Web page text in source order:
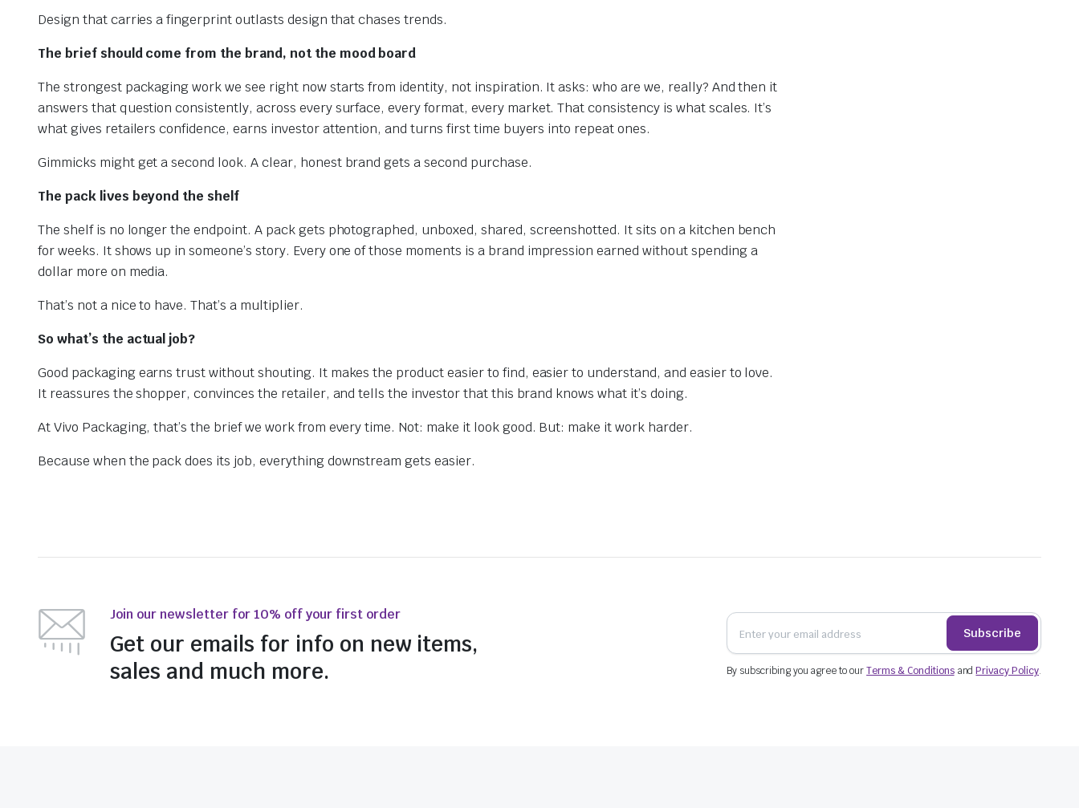
Design that carries a fingerprint outlasts design that chases trends.
The brief should come from the brand, not the mood board
The strongest packaging work we see right now starts from identity, not inspiration. It asks: who are we, really? And then it
answers that question consistently, across every surface, every format, every market. That consistency is what scales. It’s
what gives retailers confidence, earns investor attention, and turns first time buyers into repeat ones.
Gimmicks might get a second look. A clear, honest brand gets a second purchase.
The pack lives beyond the shelf
The shelf is no longer the endpoint. A pack gets photographed, unboxed, shared, screenshotted. It sits on a kitchen bench
for weeks. It shows up in someone’s story. Every one of those moments is a brand impression earned without spending a
dollar more on media.
That’s not a nice to have. That’s a multiplier.
So what’s the actual job?
Good packaging earns trust without shouting. It makes the product easier to find, easier to understand, and easier to love.
It reassures the shopper, convinces the retailer, and tells the investor that this brand knows what it’s doing.
At Vivo Packaging, that’s the brief we work from every time. Not: make it look good. But: make it work harder.
Because when the pack does its job, everything downstream gets easier.
Join our newsletter for 10% off your first order
Get our emails for info on new items,
sales and much more.
Subscribe
By subscribing you agree to ourTerms & ConditionsandPrivacy Policy.